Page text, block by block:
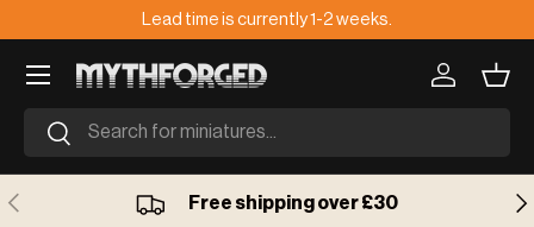
Skip to content
Lead time is currently 1-2 weeks.
Search
Search
Log in
Previous Free shipping over £30